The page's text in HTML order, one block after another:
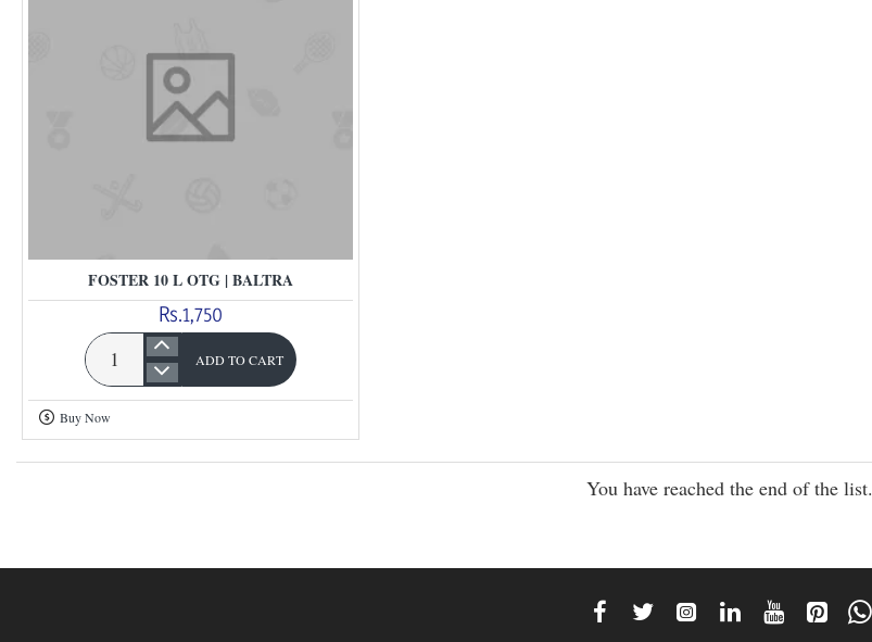
FOSTER 10 L OTG | BALTRA
Rs.1,750
Foster
10
L
Otg
ADD TO CART
Buy Now
You have reached the end of the list.